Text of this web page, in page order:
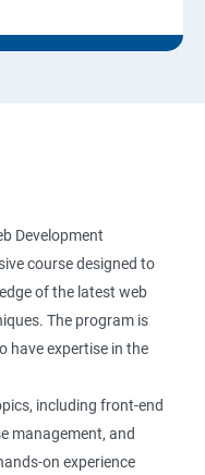
Development
course designed to
of the latest web
The program is
have expertise in the
including front-end
management, and
on experience